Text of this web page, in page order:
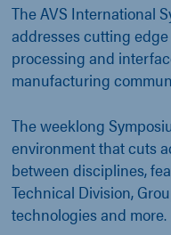
The AVS International
addresses cutting
processing and
manufacturing
The weeklong
environment that cuts
between disciplines,
Technical Division,
technologies and more.